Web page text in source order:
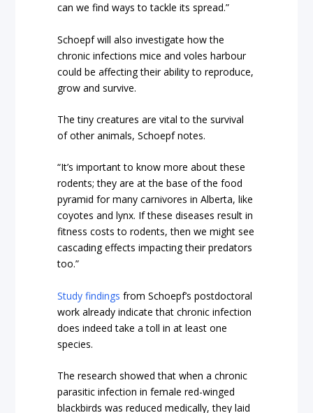
can we find ways to tackle its spread.”
Schoepf will also investigate how the
chronic infections mice and voles harbour
could be affecting their ability to reproduce,
grow and survive.
The tiny creatures are vital to the survival
of other animals, Schoepf notes.
“It’s important to know more about these
rodents; they are at the base of the food
pyramid for many carnivores in Alberta, like
coyotes and lynx. If these diseases result in
fitness costs to rodents, then we might see
cascading effects impacting their predators
too.”
Study findings from Schoepf’s postdoctoral
work already indicate that chronic infection
does indeed take a toll in at least one
species.
The research showed that when a chronic
parasitic infection in female red-winged
blackbirds was reduced medically, they laid